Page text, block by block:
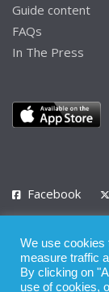
Guide content
FAQs
In The Press
Facebook
Privacy Policy
We use cookies
measure traffic
By clicking on
use of cookies,